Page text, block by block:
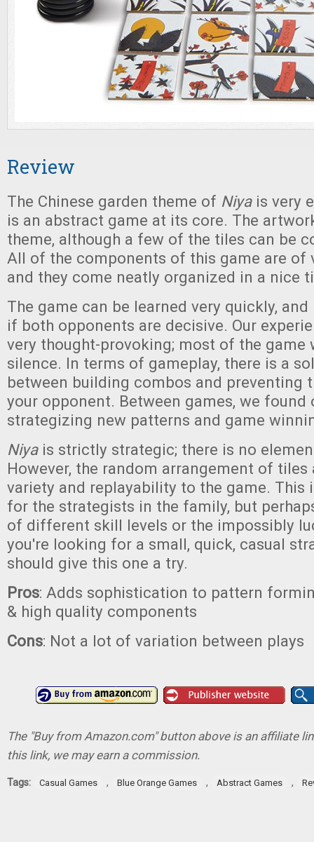
Review
The Chinese garden theme of Niya is very
is an abstract game at its core. The
theme, although a few of the tiles can be
All of the components of this game are of
and they come neatly organized in a nice
The game can be learned very quickly,
if both opponents are decisive. Our
very thought-provoking; most of the game
silence. In terms of gameplay, there is a
between building combos and preventing
your opponent. Between games, we found
strategizing new patterns and game
Niyais strictly strategic; there is no
However, the random arrangement of
variety and replayability to the game. This
for the strategists in the family, but
of different skill levels or the impossibly
you're looking for a small, quick, casual
should give this one a try.
Pros: Adds sophistication to pattern
& high quality components
Cons: Not a lot of variation between plays
The "Buy from Amazon.com" button above is an affiliate
this link, we may earn a commission.
Tags: Casual Games , Blue Orange Games , Abstract Games ,